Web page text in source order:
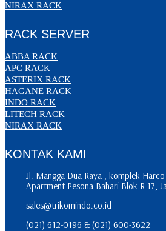
NIRAX RACK
RACK SERVER
ABBA RACK
APC RACK
ASTERIX RACK
HAGANE RACK
INDO RACK
LITECH RACK
NIRAX RACK
KONTAK KAMI
Jl. Mangga Dua Raya , komplek
Apartment Pesona Bahari Blok R 17,
sales@trikomindo.co.id
(021) 612-0196 & (021) 600-3622